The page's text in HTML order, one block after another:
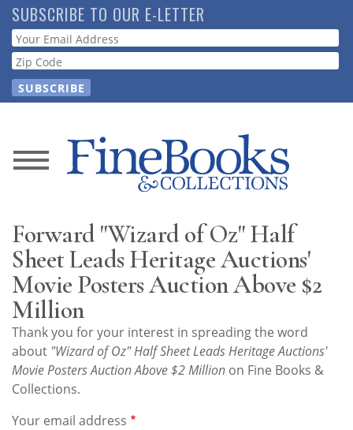
Skip
to
main
content
SUBSCRIBE TO OUR E-LETTER
Webform
News
Store
Resource
Guide
Subscribe
Calendar
Forward "Wizard of Oz" Half
Sheet Leads Heritage Auctions'
Movie Posters Auction Above $2
Million
Thank you for your interest in spreading the word
about "Wizard of Oz" Half Sheet Leads Heritage Auctions'
Movie Posters Auction Above $2 Million on Fine Books &
Collections.
Your email address